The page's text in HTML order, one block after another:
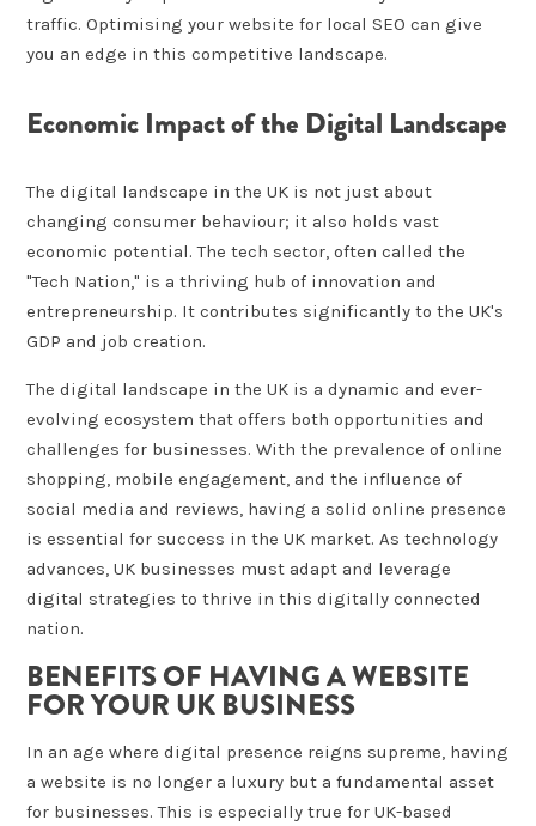
traffic. Optimising your website for local SEO can give
you an edge in this competitive landscape.
Economic Impact of the Digital Landscape
The digital landscape in the UK is not just about
changing consumer behaviour; it also holds vast
economic potential. The tech sector, often called the
"Tech Nation," is a thriving hub of innovation and
entrepreneurship. It contributes significantly to the UK's
GDP and job creation.
The digital landscape in the UK is a dynamic and ever-
evolving ecosystem that offers both opportunities and
challenges for businesses. With the prevalence of online
shopping, mobile engagement, and the influence of
social media and reviews, having a solid online presence
is essential for success in the UK market. As technology
advances, UK businesses must adapt and leverage
digital strategies to thrive in this digitally connected
nation.
BENEFITS OF HAVING A WEBSITE
FOR YOUR UK BUSINESS
In an age where digital presence reigns supreme, having
a website is no longer a luxury but a fundamental asset
for businesses. This is especially true for UK-based